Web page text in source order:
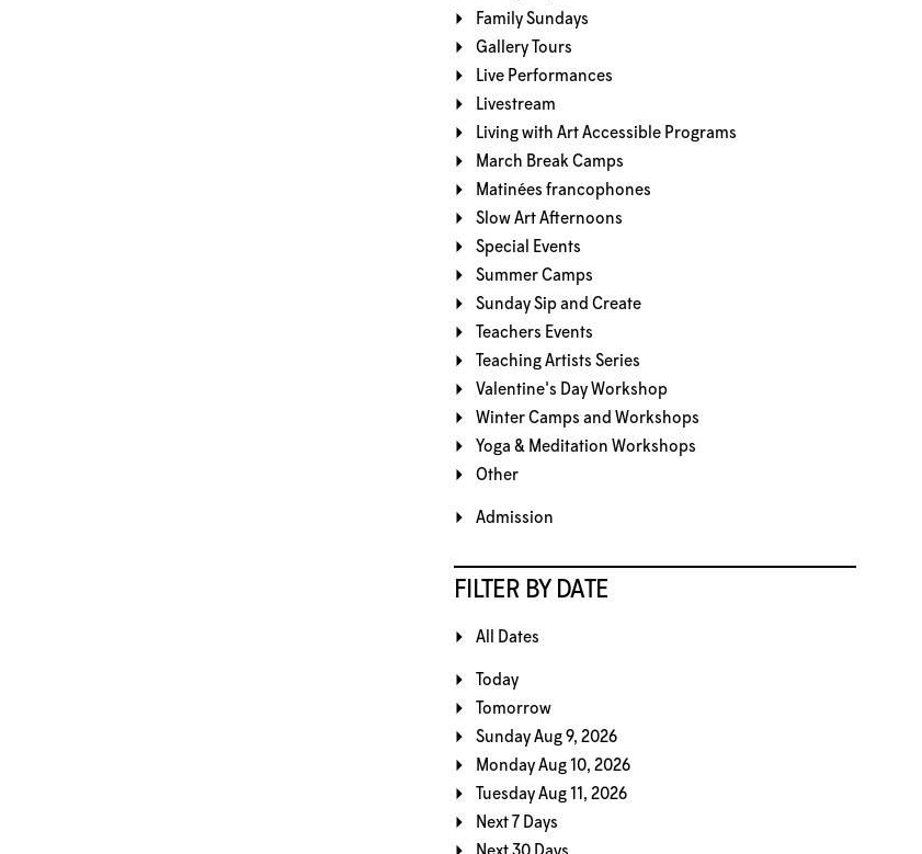
Family Sundays
Gallery Tours
Live Performances
Livestream
Living with Art Accessible Programs
March Break Camps
Matinées francophones
Slow Art Afternoons
Special Events
Summer Camps
Sunday Sip and Create
Teachers Events
Teaching Artists Series
Valentine's Day Workshop
Winter Camps and Workshops
Yoga & Meditation Workshops
Other
Admission
FILTER BY DATE
All Dates
Today
Tomorrow
Sunday Aug 9, 2026
Monday Aug 10, 2026
Tuesday Aug 11, 2026
Next 7 Days